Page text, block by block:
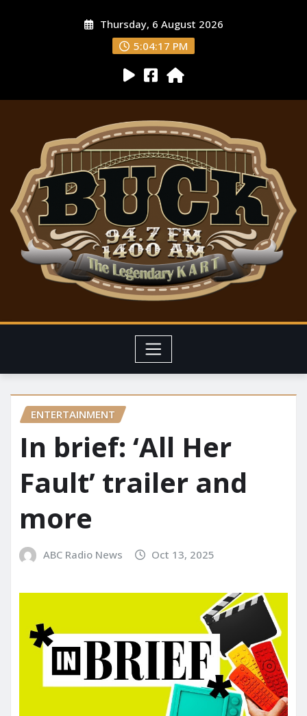
Thursday, 6 August 2026
5:04:18 PM
ENTERTAINMENT
In brief: ‘All Her
Fault’ trailer and
more
ABC Radio News Oct 13, 2025